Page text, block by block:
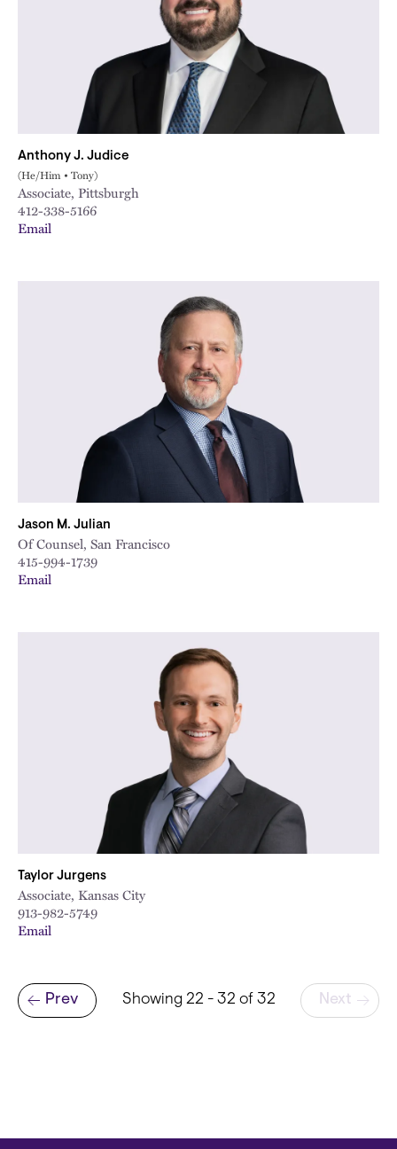
Anthony J. Judice
(He/Him • Tony)
Associate, Pittsburgh
412-338-5166
Email
Jason M. Julian
Of Counsel, San Francisco
415-994-1739
Email
Taylor Jurgens
Associate, Kansas City
913-982-5749
Email
Pagination
Previous page
Prev Showing 22 - 32 of 32 Next